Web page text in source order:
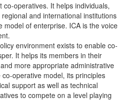
co-operatives. It helps individuals,
and international institutions
model of enterprise. ICA is the voice
environment exists to enable co-
It helps its members in their
more appropriate administrative
operative model, its principles
support as well as technical
to compete on a level playing